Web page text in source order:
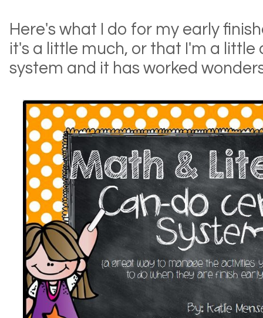
Here's what I do for my early
it's a little much, or that I'm a little
system and it has worked